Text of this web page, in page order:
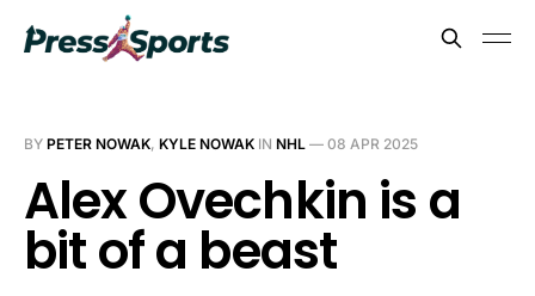
BY PETER NOWAK, KYLE NOWAK IN NHL — 08 APR 2025
Alex Ovechkin is a
bit of a beast